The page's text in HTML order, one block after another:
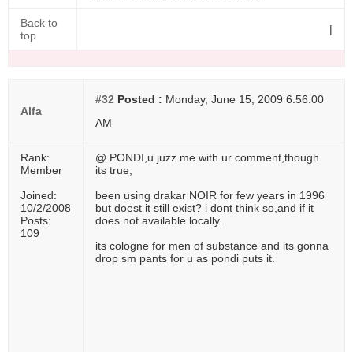
Back to
top
|
Alfa
#32 Posted : Monday, June 15, 2009 6:56:00
AM
Rank:
Member
Joined:
10/2/2008
Posts:
109
@ PONDI,u juzz me with ur comment,though
its true,
been using drakar NOIR for few years in 1996
but doest it still exist? i dont think so,and if it
does not available locally.
its cologne for men of substance and its gonna
drop sm pants for u as pondi puts it.